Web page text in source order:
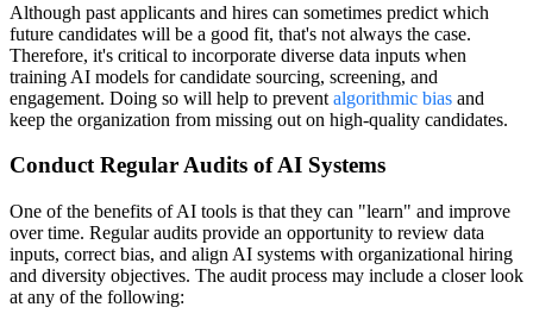
Although past applicants and hires can sometimes predict which
future candidates will be a good fit, that's not always the case.
Therefore, it's critical to incorporate diverse data inputs when
training AI models for candidate sourcing, screening, and
engagement. Doing so will help to prevent algorithmic bias and
keep the organization from missing out on high-quality candidates.
Conduct Regular Audits of AI Systems
One of the benefits of AI tools is that they can "learn" and improve
over time. Regular audits provide an opportunity to review data
inputs, correct bias, and align AI systems with organizational hiring
and diversity objectives. The audit process may include a closer look
at any of the following: